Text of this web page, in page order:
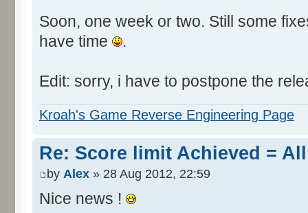
Soon, one week or two. Still some
have time
.
Edit: sorry, i have to postpone the
Kroah's Game Reverse Engineering Page
Re: Score limit Achieved =
by Alex » 28 Aug 2012, 22:59
Nice news !